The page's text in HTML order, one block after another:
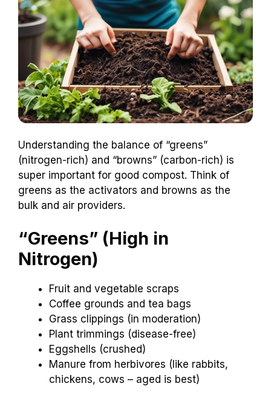
Understanding the balance of “greens”
(nitrogen-rich) and “browns” (carbon-rich) is
super important for good compost. Think of
greens as the activators and browns as the
bulk and air providers.
“Greens” (High in
Nitrogen)
Fruit and vegetable scraps
Coffee grounds and tea bags
Grass clippings (in moderation)
Plant trimmings (disease-free)
Eggshells (crushed)
Manure from herbivores (like rabbits,
chickens, cows – aged is best)